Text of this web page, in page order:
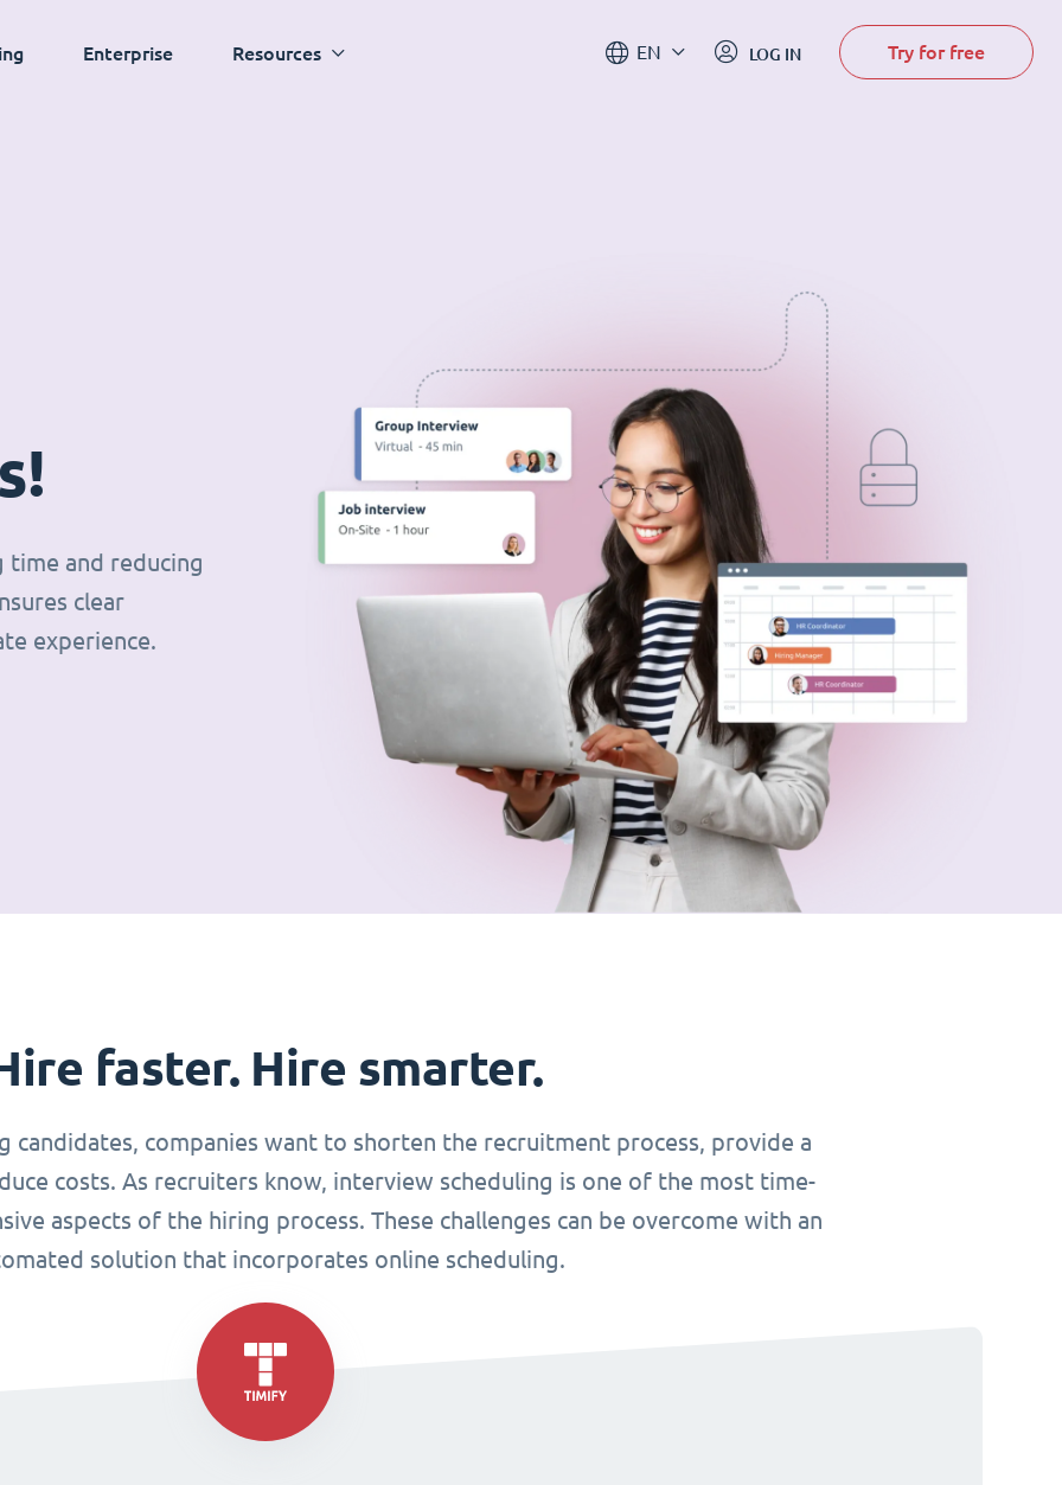
Enterprise Resources EN LOG IN Try for free
time and reducing
clear
experience.
faster. Hire smarter.
candidates, companies want to shorten the recruitment process, provide a
costs. As recruiters know, interview scheduling is one of the most time-
aspects of the hiring process. These challenges can be overcome with an
solution that incorporates online scheduling.